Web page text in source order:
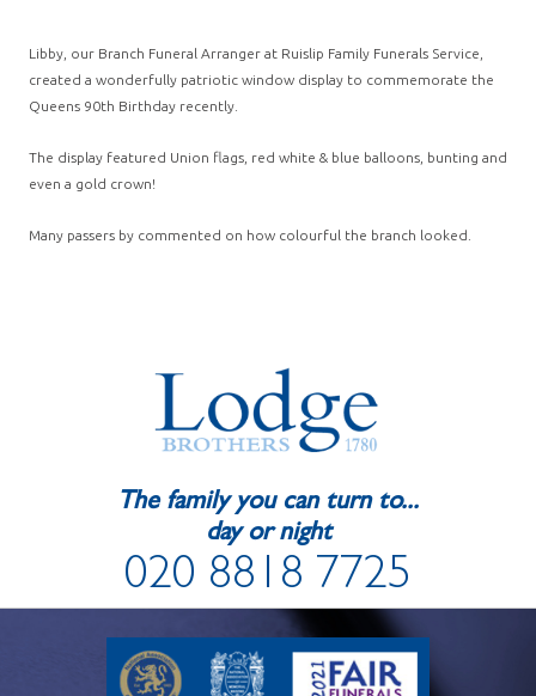
Libby, our Branch Funeral Arranger at Ruislip Family Funerals Service,
created a wonderfully patriotic window display to commemorate the
Queens 90th Birthday recently.
The display featured Union flags, red white & blue balloons, bunting and
even a gold crown!
Many passers by commented on how colourful the branch looked.
The family you can turn to...
day or night
020 8818 7725